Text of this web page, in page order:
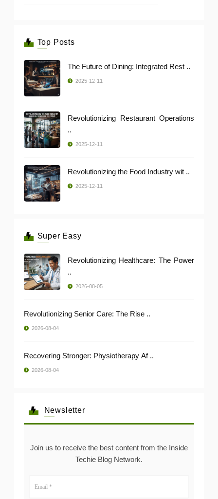
Top Posts
The Future of Dining: Integrated Rest ..
2025-12-11
Revolutionizing Restaurant Operations
..
2025-12-11
Revolutionizing the Food Industry wit ..
2025-12-11
Super Easy
Revolutionizing Healthcare: The Power
..
2026-08-05
Revolutionizing Senior Care: The Rise ..
2026-08-04
Recovering Stronger: Physiotherapy Af ..
2026-08-04
Newsletter
Join us to receive the best content from the Inside
Techie Blog Network.